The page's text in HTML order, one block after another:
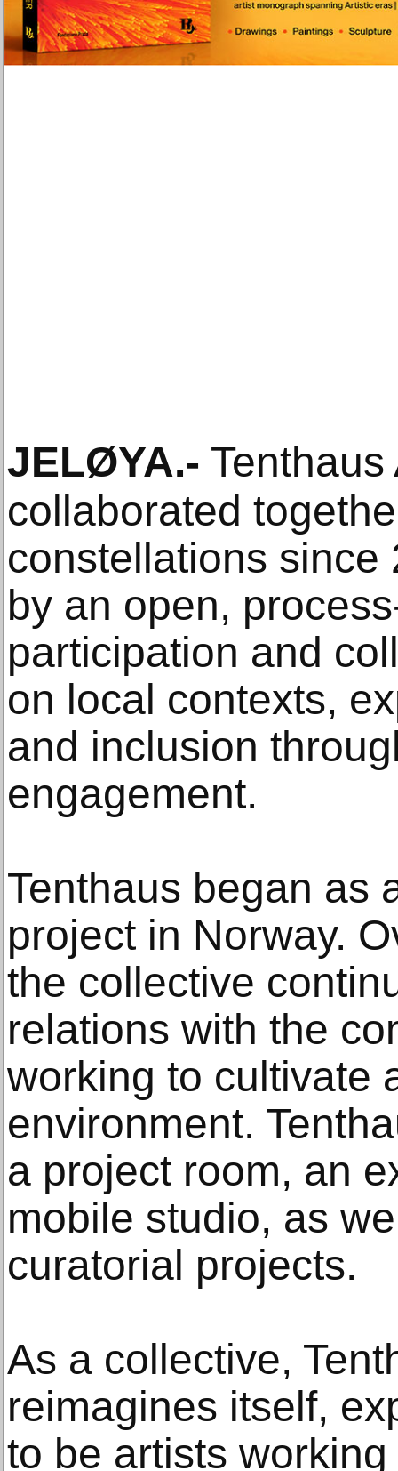
JELØYA.-
collaborated
constellations since
by an open,
participation and
on local contexts,
and inclusion
engagement.
Tenthaus began as
project in Norway.
the collective
relations with the
working to cultivate
environment.
a project room, an
mobile studio, as
curatorial projects.
As a collective,
reimagines itself,
to be artists